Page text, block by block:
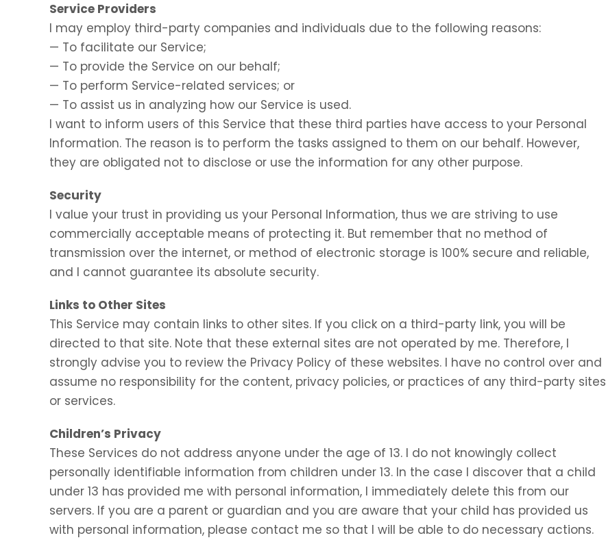
Service Providers
I may employ third-party companies and individuals due to the following reasons:
— To facilitate our Service;
— To provide the Service on our behalf;
— To perform Service-related services; or
— To assist us in analyzing how our Service is used.
I want to inform users of this Service that these third parties have access to your Personal
Information. The reason is to perform the tasks assigned to them on our behalf. However,
they are obligated not to disclose or use the information for any other purpose.
Security
I value your trust in providing us your Personal Information, thus we are striving to use
commercially acceptable means of protecting it. But remember that no method of
transmission over the internet, or method of electronic storage is 100% secure and reliable,
and I cannot guarantee its absolute security.
Links to Other Sites
This Service may contain links to other sites. If you click on a third-party link, you will be
directed to that site. Note that these external sites are not operated by me. Therefore, I
strongly advise you to review the Privacy Policy of these websites. I have no control over and
assume no responsibility for the content, privacy policies, or practices of any third-party sites
or services.
Children’s Privacy
These Services do not address anyone under the age of 13. I do not knowingly collect
personally identifiable information from children under 13. In the case I discover that a child
under 13 has provided me with personal information, I immediately delete this from our
servers. If you are a parent or guardian and you are aware that your child has provided us
with personal information, please contact me so that I will be able to do necessary actions.